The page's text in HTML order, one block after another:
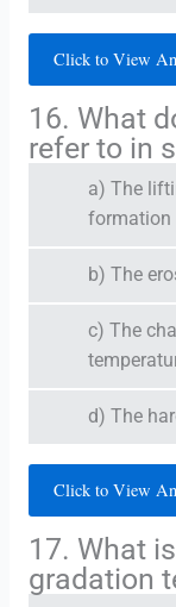
Click to View
16. What
refer to in
a) The
formation
b) The
c) The
d) The
Click to View
17. What
gradation